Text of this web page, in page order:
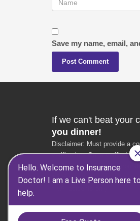
Save my name, email,
If we can't beat your
you dinner!
Disclaimer: Must provide a
verification. Once verified, a
the Insurance Doctor
* $25 value